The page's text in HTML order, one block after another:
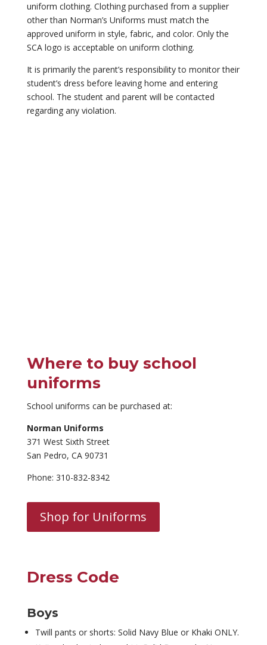
uniform clothing. Clothing purchased from a supplier
other than Norman’s Uniforms must match the
approved uniform in style, fabric, and color. Only the
SCA logo is acceptable on uniform clothing.
It is primarily the parent’s responsibility to monitor their
student’s dress before leaving home and entering
school. The student and parent will be contacted
regarding any violation.
Where to buy school
uniforms
School uniforms can be purchased at:
Norman Uniforms
371 West Sixth Street
San Pedro, CA 90731
Phone: 310-832-8342
Shop for Uniforms
Dress Code
Boys
Twill pants or shorts: Solid Navy Blue or Khaki ONLY.